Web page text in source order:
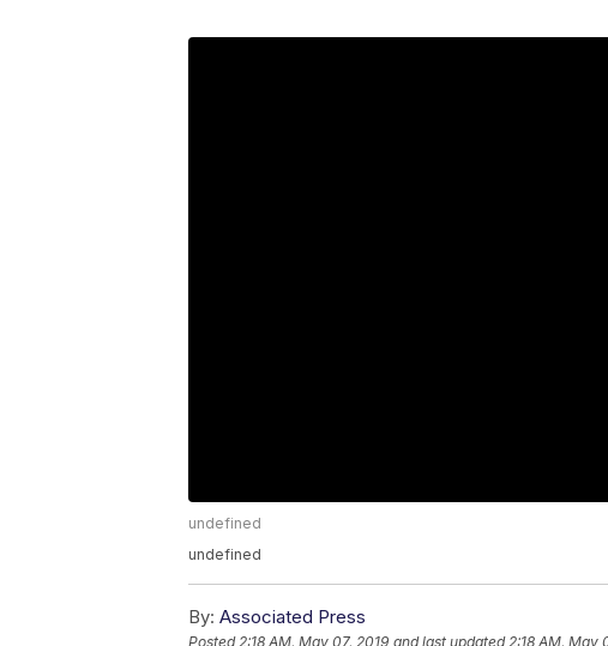
undefined
undefined
By: Associated Press
Posted2:18 AM, May 07, 2019 and last updated 2:18 AM, May